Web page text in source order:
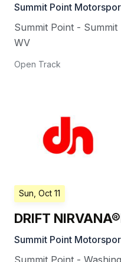
Summit Point
Summit Point - Summit
WV
Open Track
Sun, Oct 11
DRIFT
Summit Point